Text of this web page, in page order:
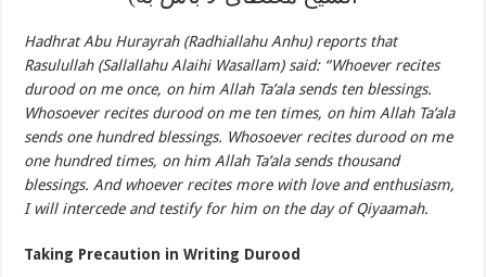
Hadhrat Abu Hurayrah (Radhiallahu Anhu) reports that
Rasulullah (Sallallahu Alaihi Wasallam) said: “Whoever recites
durood on me once, on him Allah Ta’ala sends ten blessings.
Whosoever recites durood on me ten times, on him Allah Ta’ala
sends one hundred blessings. Whosoever recites durood on me
one hundred times, on him Allah Ta’ala sends thousand
blessings. And whoever recites more with love and enthusiasm,
I will intercede and testify for him on the day of Qiyaamah.
Taking Precaution in Writing Durood